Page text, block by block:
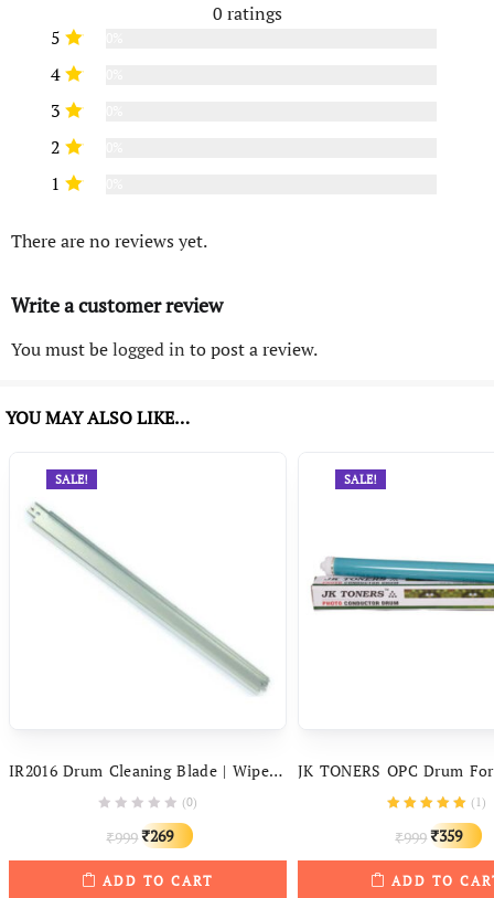
0 ratings
5
4
3
2
1
There are no reviews yet.
Write a customer review
You must belogged in to post a review.
YOU MAY ALSO LIKE…
SALE!
IR2016 Drum Cleaning Blade | Wiper Blade Compatible With Canon IR 2016 IR 2318 IR 2420 IR 2525 IR 2545
(0)
₹999Original
price
was:
₹269
Current
price
is:
ADD TO CART
SALE!
( 1)
₹999Original
price
was:
₹359
ADD TO